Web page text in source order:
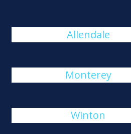
Allendale
Monterey
Winton